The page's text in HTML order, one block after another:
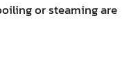
or steaming are